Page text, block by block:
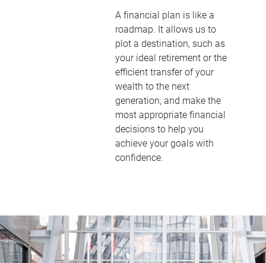
A financial plan is like a
roadmap. It allows us to
plot a destination, such as
your ideal retirement or the
efficient transfer of your
wealth to the next
generation, and make the
most appropriate financial
decisions to help you
achieve your goals with
confidence.